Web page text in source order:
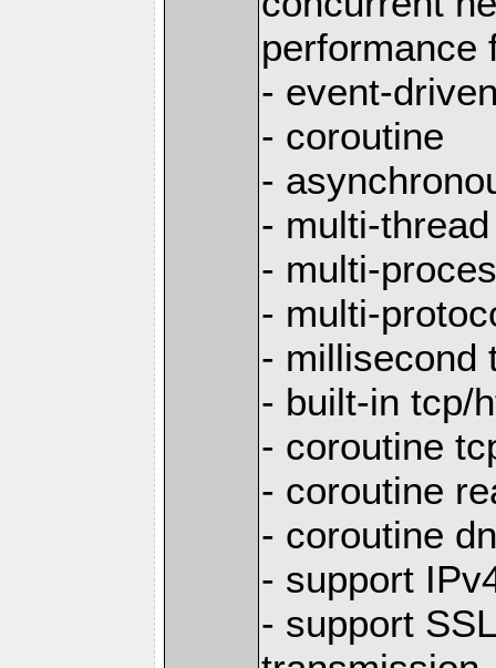
performance
- event-
- coroutine
-
- multi-
- multi-
- multi-
- millisecond
- built-in tcp/
- coroutine
- coroutine
- coroutine
- support
- support